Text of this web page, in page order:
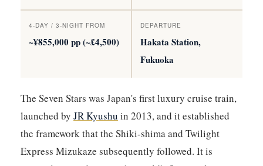
4-DAY / 3-NIGHT FROM
~¥855,000 pp (~£4,500)
DEPARTURE
Hakata Station,
Fukuoka
The Seven Stars was Japan's first luxury cruise train,
launched by JR Kyushu in 2013, and it established
the framework that the Shiki-shima and Twilight
Express Mizukaze subsequently followed. It is